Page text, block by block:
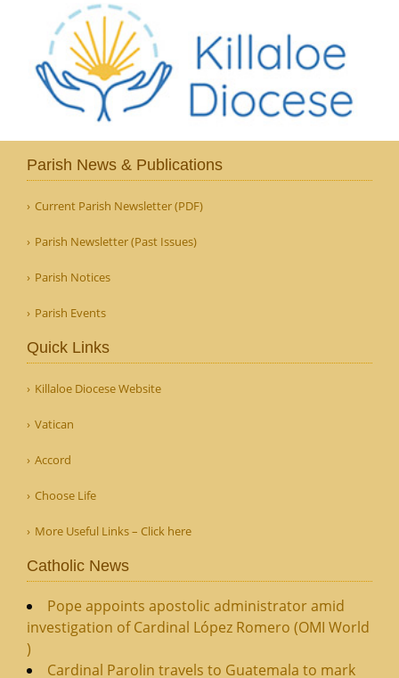
Parish News & Publications
Current Parish Newsletter (PDF)
Parish Newsletter (Past Issues)
Parish Notices
Parish Events
Quick Links
Killaloe Diocese Website
Vatican
Accord
Choose Life
More Useful Links – Click here
Catholic News
Pope appoints apostolic administrator amid
investigation of Cardinal López Romero (OMI World
)
Cardinal Parolin travels to Guatemala to mark